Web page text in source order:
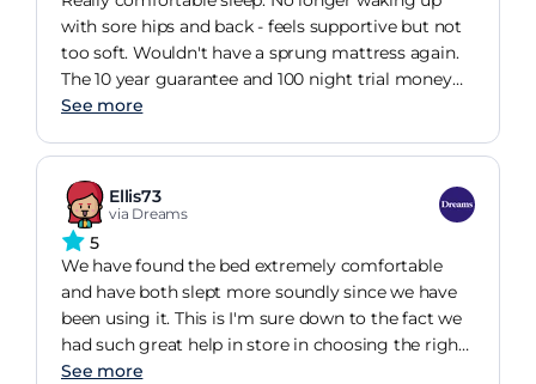
also found that one of the drawers does not fit
correctly, affecting both the appearance and
functionality of the bed. Given the cost of this
purchase, I am concerned about the overall quality
as soon as possible. I would welcome your advice
on how you intend to resolve these issues. I look
forward to your prompt response.
with sore hips and back - feels supportive but not
too soft. Wouldn't have a sprung mattress again.
The 10 year guarantee and 100 night trial money
back guarantee gives me reassurance that I'm not
See more
Ellis73
via Dreams
5
We have found the bed extremely comfortable
and have both slept more soundly since we have
been using it. This is I'm sure down to the fact we
had such great help in store in choosing the right
mattress for us.
See more